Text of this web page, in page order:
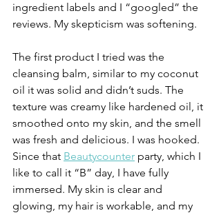
ingredient labels and I “googled” the
reviews. My skepticism was softening.
The first product I tried was the
cleansing balm, similar to my coconut
oil it was solid and didn’t suds. The
texture was creamy like hardened oil, it
smoothed onto my skin, and the smell
was fresh and delicious. I was hooked.
Since that Beautycounter party, which I
like to call it “B” day, I have fully
immersed. My skin is clear and
glowing, my hair is workable, and my